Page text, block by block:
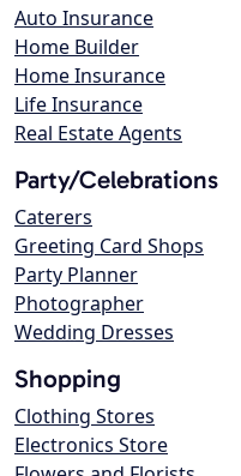
Auto Insurance
Home Builder
Home Insurance
Life Insurance
Real Estate Agents
Party/Celebrations
Caterers
Greeting Card Shops
Party Planner
Photographer
Wedding Dresses
Shopping
Clothing Stores
Electronics Store